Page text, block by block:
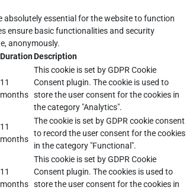
absolutely essential for the website to function
ensure basic functionalities and security
anonymously.
DurationDescription
11
months
This cookie is set by GDPR Cookie
Consent plugin. The cookie is used to
store the user consent for the cookies in
the category "Analytics".
11
months
The cookie is set by GDPR cookie consent
to record the user consent for the cookies
in the category "Functional".
11
months
This cookie is set by GDPR Cookie
Consent plugin. The cookies is used to
store the user consent for the cookies in